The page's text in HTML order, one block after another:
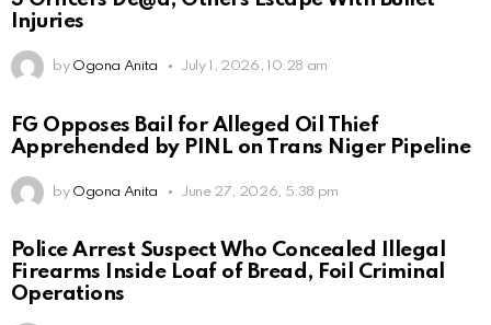
Injuries
by Ogona Anita July 1, 2026, 10:28 am
FG Opposes Bail for Alleged Oil Thief
Apprehended by PINL on Trans Niger Pipeline
by Ogona Anita June 27, 2026, 5:38 pm
Police Arrest Suspect Who Concealed Illegal
Firearms Inside Loaf of Bread, Foil Criminal
Operations